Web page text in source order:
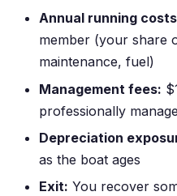
Annual running
member (your share
maintenance, fuel)
Management fees:
professionally
Depreciation
as the boat ages
Exit: You recover